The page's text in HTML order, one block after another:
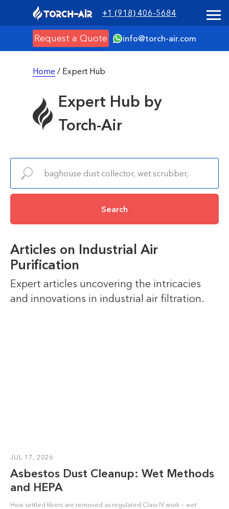
+1 (918) 406-5684
info@torch-air.com
Request a Quote
Home / Expert Hub
Expert Hub by
Torch-Air
Search
Articles on Industrial Air
Purification
Expert articles uncovering the intricacies
and innovations in industrial air filtration.
JUL 17, 2026
Asbestos Dust Cleanup: Wet Methods
and HEPA
How settled fibers are removed as regulated Class IV work — wet